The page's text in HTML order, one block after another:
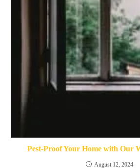
Pest-Proof Your Home with Our
August 12, 2024